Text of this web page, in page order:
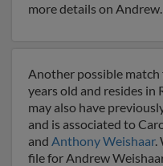
more details on Andrew.
Another possible
years old and resides in
may also have
and is associated to
and Anthony Weishaar.
file for Andrew